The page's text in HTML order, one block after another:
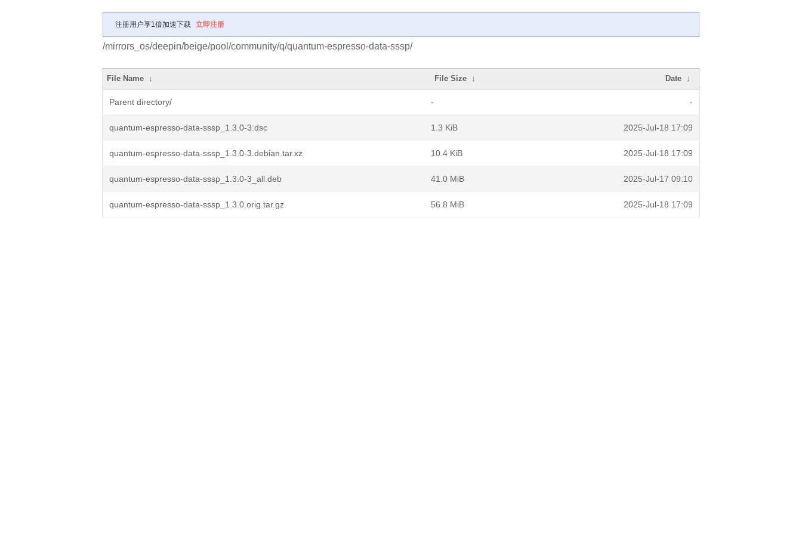
注册用户享1倍加速下载 立即注册
/mirrors_os/deepin/beige/pool/community/q/quantum-espresso-data-sssp/
File Name ↓ File Size ↓ Date ↓
Parent directory/ - -
quantum-espresso-data-sssp_1.3.0-3.dsc 1.3 KiB 2025-Jul-18 17:09
quantum-espresso-data-sssp_1.3.0-3.debian.tar.xz 10.4 KiB 2025-Jul-18 17:09
quantum-espresso-data-sssp_1.3.0-3_all.deb 41.0 MiB 2025-Jul-17 09:10
quantum-espresso-data-sssp_1.3.0.orig.tar.gz 56.8 MiB 2025-Jul-18 17:09